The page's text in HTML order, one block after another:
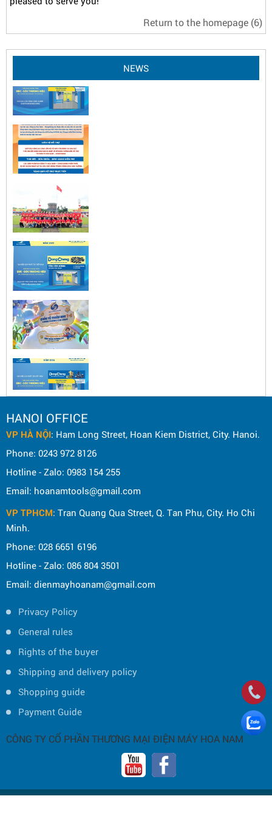
Return to the homepage (5)
NEWS
HANOI OFFICE
VP HÀ NỘI: Ham Long Street, Hoan Kiem District, City. Hanoi.
Phone: 0243 972 8126
Hotline - Zalo: 0983 154 255
Email: hoanamtools@gmail.com
VP TPHCM: Tran Quang Qua Street, Q. Tan Phu, City. Ho Chi
Minh.
Phone: 028 6651 6196
Hotline - Zalo: 086 804 3501
Email: dienmayhoanam@gmail.com
Privacy Policy
General rules
Rights of the buyer
Shipping and delivery policy
Shopping guide
Payment Guide
CÔNG TY CỔ PHẦN THƯƠNG MẠI ĐIỆN MÁY HOA NAM